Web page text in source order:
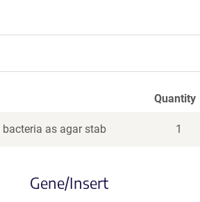
Quantity
as agar stab 1
Gene/Insert